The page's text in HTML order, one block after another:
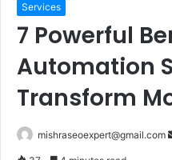
Services
7 Powerful
Automation
Transform
mishraseoexpert@gmail.com